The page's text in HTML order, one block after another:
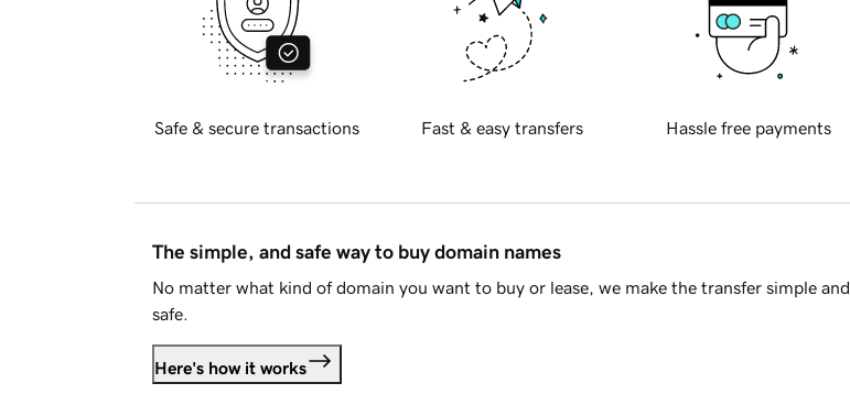
Safe & secure transactions Fast & easy transfers Hassle free payments
The simple, and safe way to buy domain names
No matter what kind of domain you want to buy or lease, we make the transfer simple and
safe.
Here's how it works